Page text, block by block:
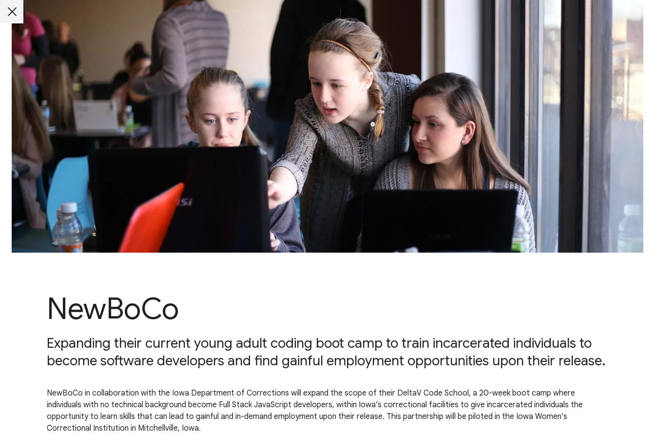
NewBoCo
Expanding their current young adult coding boot camp to train incarcerated individuals to
become software developers and find gainful employment opportunities upon their release.
NewBoCo in collaboration with the Iowa Department of Corrections will expand the scope of their DeltaV Code School, a 20-week boot camp where
individuals with no technical background become Full Stack JavaScript developers, within Iowa’s correctional facilities to give incarcerated individuals the
opportunity to learn skills that can lead to gainful and in-demand employment upon their release. This partnership will be piloted in the Iowa Women’s
Correctional Institution in Mitchellville, Iowa.